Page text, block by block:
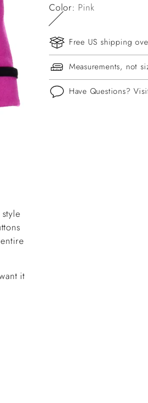
it
Color: Pink
Free US shipping
Measurements, not
Have Questions?